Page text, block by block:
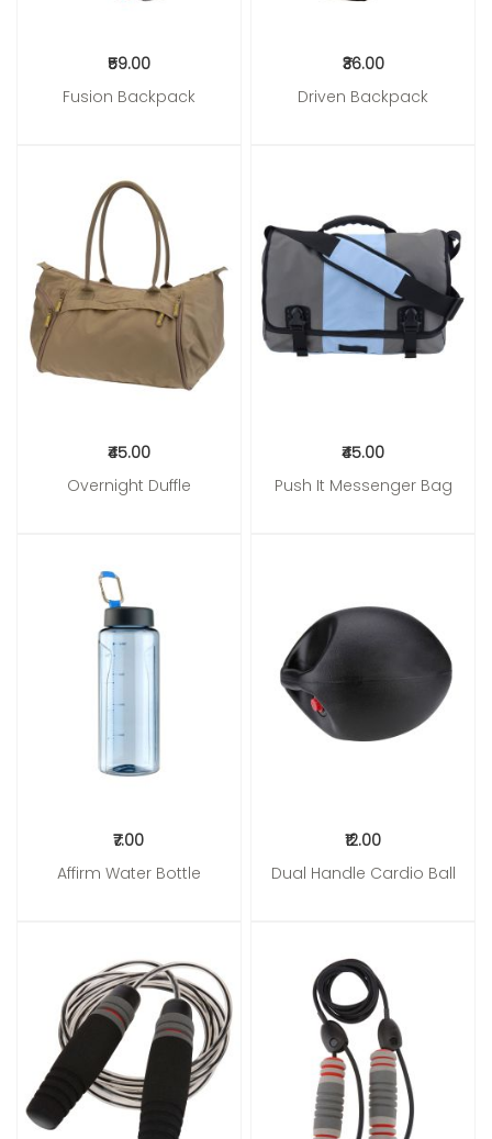
₹59.00
Fusion Backpack
₹36.00
Driven Backpack
₹45.00
Overnight Duffle
Add to Cart
₹45.00
Push It Messenger Bag
Add to Cart
₹7.00
Affirm Water Bottle
Add to Cart
₹12.00
Dual Handle Cardio Ball
Add to Cart
Add to Cart Add to Cart